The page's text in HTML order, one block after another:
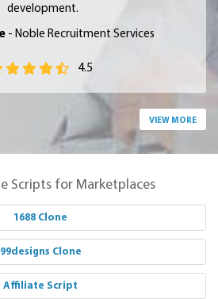
development.
- Noble Recruitment Services
4.5
VIEW MORE
Scripts for Marketplaces
1688 Clone
99designs Clone
Affiliate Script